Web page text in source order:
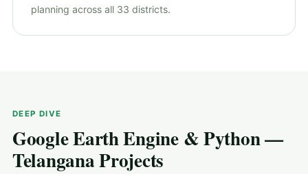
planning across all 33 districts.
DEEP DIVE
Google Earth Engine & Python —
Telangana Projects